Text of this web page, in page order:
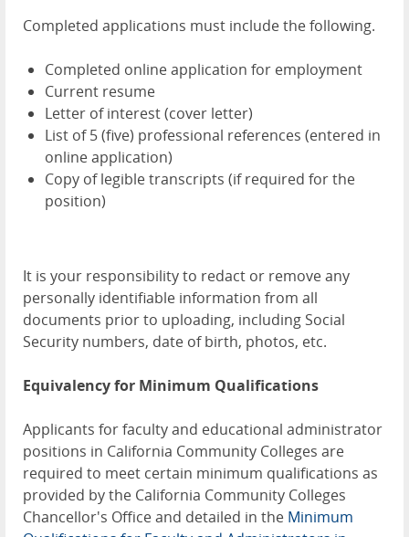
Completed applications must include the following.
Completed online application for employment
Current resume
Letter of interest (cover letter)
List of 5 (five) professional references (entered in
online application)
Copy of legible transcripts (if required for the
position)
It is your responsibility to redact or remove any
personally identifiable information from all
documents prior to uploading, including Social
Security numbers, date of birth, photos, etc.
Equivalency for Minimum Qualifications
Applicants for faculty and educational administrator
positions in California Community Colleges are
required to meet certain minimum qualifications as
provided by the California Community Colleges
Chancellor's Office and detailed in the Minimum